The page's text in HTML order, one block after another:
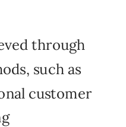
through
such as
customer